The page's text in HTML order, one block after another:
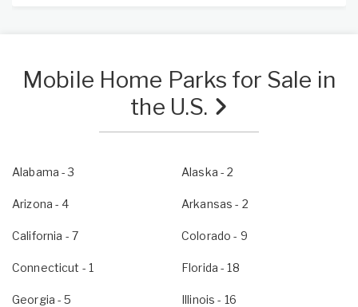
Mobile Home Parks for Sale in
the U.S.
Alabama - 3 Alaska - 2
Arizona - 4 Arkansas - 2
California - 7 Colorado - 9
Connecticut - 1 Florida - 18
Georgia - 5 Illinois - 16